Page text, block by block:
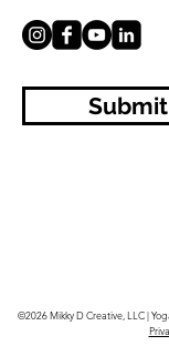
©2026 Mikky D Creative, LLC |